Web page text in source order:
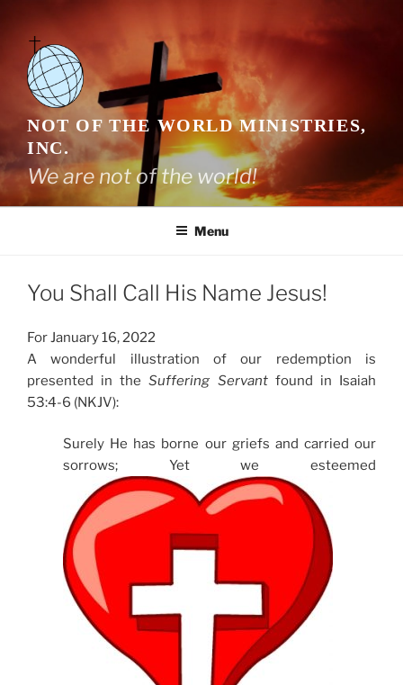
content
NOT OF THE WORLD MINISTRIES,
INC.
We are not of the world!
Menu
You Shall Call His Name Jesus!
For January 16, 2022
A wonderful illustration of our redemption is
presented in theSuffering Servantfound in Isaiah
53:4-6 (NKJV):
Surely He has borne our griefs and carried our
sorrows; Yet we esteemed